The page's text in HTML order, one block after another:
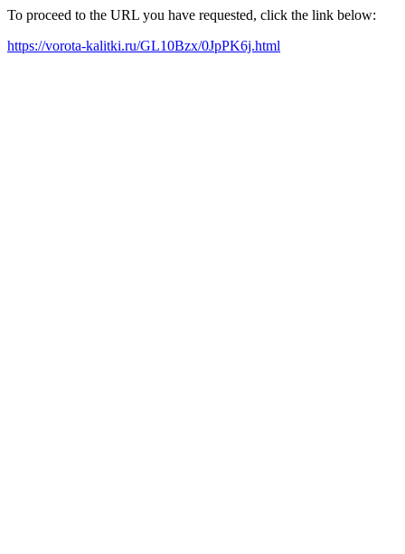
To proceed to the URL you have requested, click the link below:
https://vorota-kalitki.ru/GL10Bzx/0JpPK6j.html